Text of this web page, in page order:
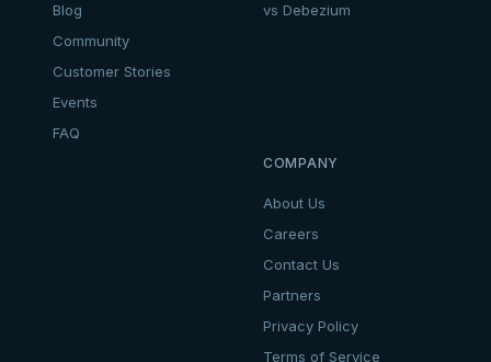
Blog
Community
Customer Stories
Events
FAQ
vs Debezium
COMPANY
About Us
Careers
Contact Us
Partners
Privacy Policy
Terms of Service